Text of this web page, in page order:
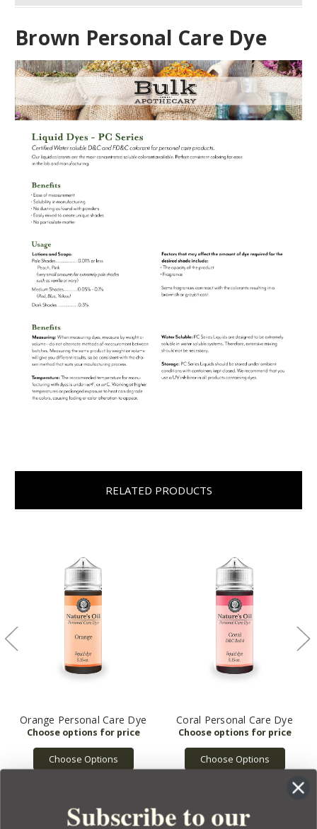
Brown Personal Care Dye
RELATED PRODUCTS
Orange Personal Care Dye
Choose Options
Coral Personal Care Dye
Choose Options
Subscribe to our